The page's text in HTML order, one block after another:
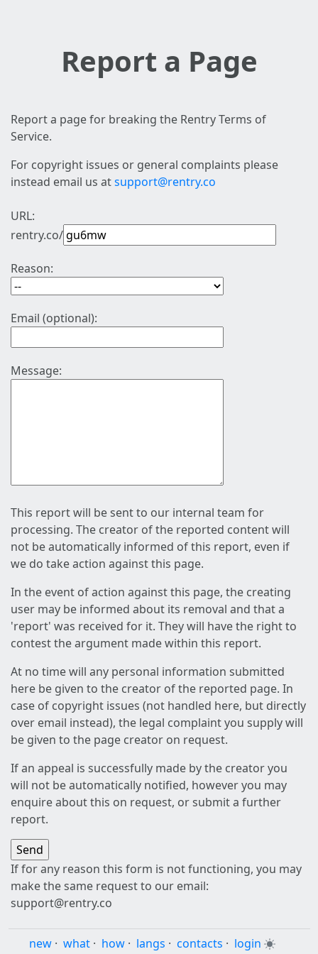
Report a Page
Report a page for breaking the Rentry Terms of
Service.
For copyright issues or general complaints please
instead email us atsupport@rentry.co
URL:
rentry.co/
Reason:
Email (optional):
Message:
This report will be sent to our internal team for
processing. The creator of the reported content will
not be automatically informed of this report, even if
we do take action against this page.
In the event of action against this page, the creating
user may be informed about its removal and that a
'report' was received for it. They will have the right to
contest the argument made within this report.
At no time will any personal information submitted
here be given to the creator of the reported page. In
case of copyright issues (not handled here, but directly
over email instead), the legal complaint you supply will
be given to the page creator on request.
If an appeal is successfully made by the creator you
will not be automatically notified, however you may
enquire about this on request, or submit a further
report.
If for any reason this form is not functioning, you may
make the same request to our email:
support@rentry.co
new · what · how · langs · contacts · login